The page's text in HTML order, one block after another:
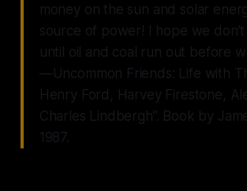
money on the sun and solar
source of power! I hope we
until oil and coal run out before
—Uncommon Friends: Life with
Henry Ford, Harvey Firestone,
Charles Lindbergh”. Book by
1987.